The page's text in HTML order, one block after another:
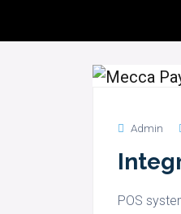
Admin
POS